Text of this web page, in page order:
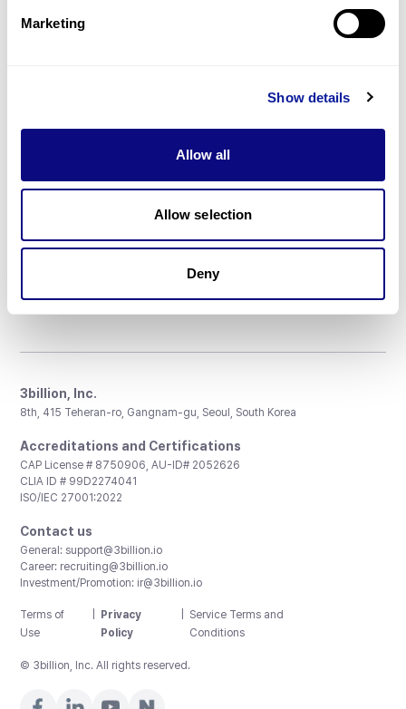
Marketing
Show details
Allow all
Allow selection
Deny
Resources
Don't miss 3billion's New articles
3billion, Inc.
8th, 415 Teheran-ro, Gangnam-gu, Seoul, South Korea
Accreditations and Certifications
CAP License # 8750906, AU-ID# 2052626
CLIA ID # 99D2274041
ISO/IEC 27001:2022
Contact us
General: support@3billion.io
Career: recruiting@3billion.io
Investment/Promotion: ir@3billion.io
Terms of
Use
Privacy
Policy
Service Terms and
Conditions
© 3billion, Inc. All rights reserved.